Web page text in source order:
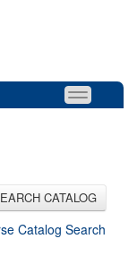
CATALOG
Catalog Search